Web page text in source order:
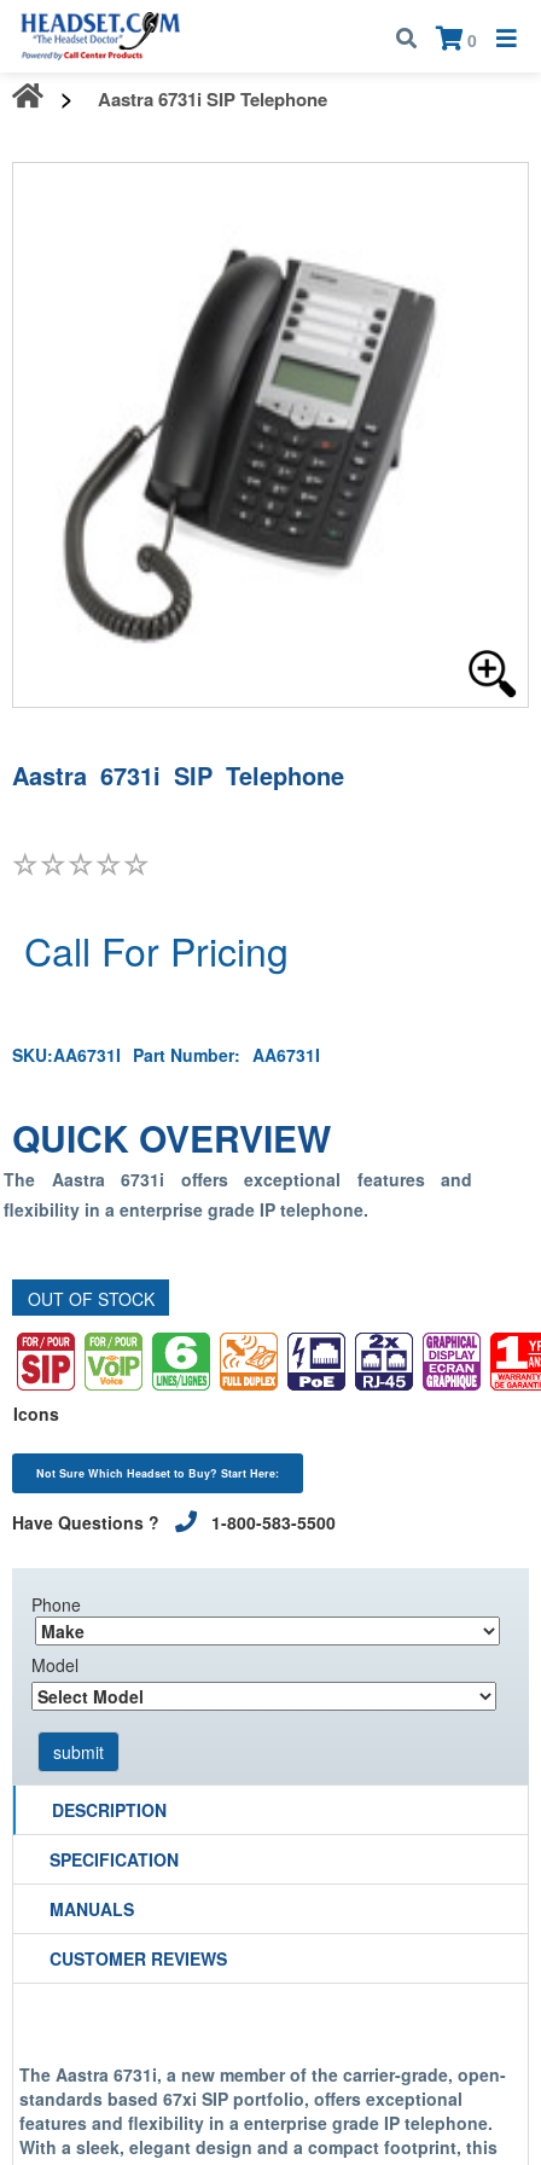
Call:1-800-583-5500
0
×
Aastra 6731i SIP Telephone
Aastra 6731i SIP Telephone
Call For Pricing
SKU:AA6731I Part Number: AA6731I
QUICK OVERVIEW
The Aastra 6731i offers exceptional features and
flexibility in a enterprise grade IP telephone.
OUT OF STOCK
Icons
Not Sure Which Headset to Buy? Start Here:
Have Questions ? 1-800-583-5500
Phone
Model
DESCRIPTION
SPECIFICATION
MANUALS
CUSTOMER REVIEWS
The Aastra 6731i, a new member of the carrier-grade, open-
standards based 67xi SIP portfolio, offers exceptional
features and flexibility in a enterprise grade IP telephone.
With a sleek, elegant design and a compact footprint, this